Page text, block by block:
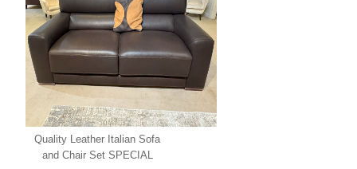
Quality Leather Italian Sofa
and Chair Set SPECIAL